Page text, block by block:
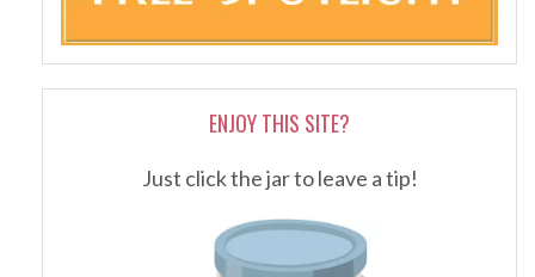
ENJOY THIS SITE?
Just click the jar to leave a tip!